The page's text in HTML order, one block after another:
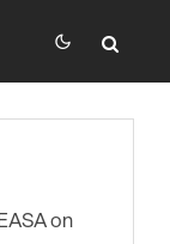
on